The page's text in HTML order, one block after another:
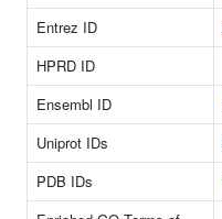
Entrez ID
HPRD ID
Ensembl ID
Uniprot IDs
PDB IDs